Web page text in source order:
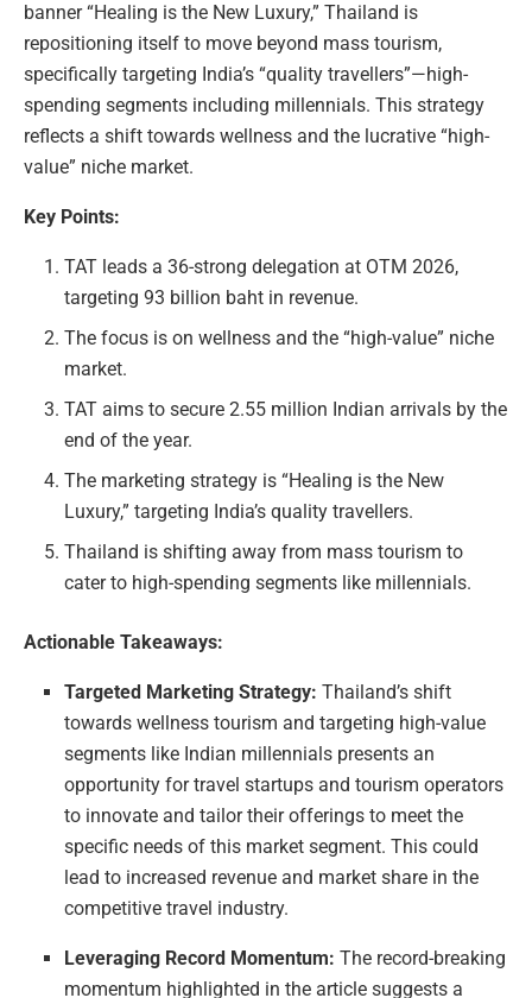
banner “Healing is the New Luxury,” Thailand is
repositioning itself to move beyond mass tourism,
specifically targeting India’s “quality travellers”—high-
spending segments including millennials. This strategy
reflects a shift towards wellness and the lucrative “high-
value” niche market.
Key Points:
TAT leads a 36-strong delegation at OTM 2026,
targeting 93 billion baht in revenue.
The focus is on wellness and the “high-value” niche
market.
TAT aims to secure 2.55 million Indian arrivals by the
end of the year.
The marketing strategy is “Healing is the New
Luxury,” targeting India’s quality travellers.
Thailand is shifting away from mass tourism to
cater to high-spending segments like millennials.
Actionable Takeaways:
Targeted Marketing Strategy: Thailand’s shift
towards wellness tourism and targeting high-value
segments like Indian millennials presents an
opportunity for travel startups and tourism operators
to innovate and tailor their offerings to meet the
specific needs of this market segment. This could
lead to increased revenue and market share in the
competitive travel industry.
Leveraging Record Momentum: The record-breaking
momentum highlighted in the article suggests a